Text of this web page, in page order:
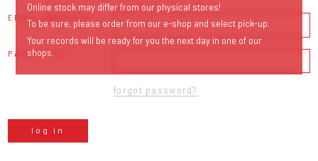
EMAIL ADDRESS
PASSWORD
forgot password?
log in
Online stock may differ from our physical stores!
To be sure, please order from our e-shop and select pick-up.
Your records will be ready for you the next day in one of our
shops.